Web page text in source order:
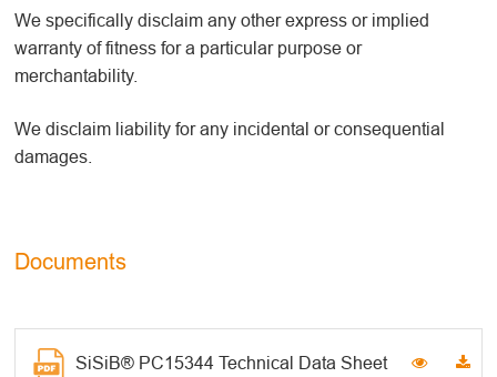
We specifically disclaim any other express or implied
warranty of fitness for a particular purpose or
merchantability.
We disclaim liability for any incidental or consequential
damages.
Documents
SiSiB® PC15344 Technical Data Sheet